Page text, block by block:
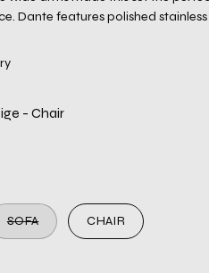
Dante features polished stainless
- Chair
SOFA CHAIR